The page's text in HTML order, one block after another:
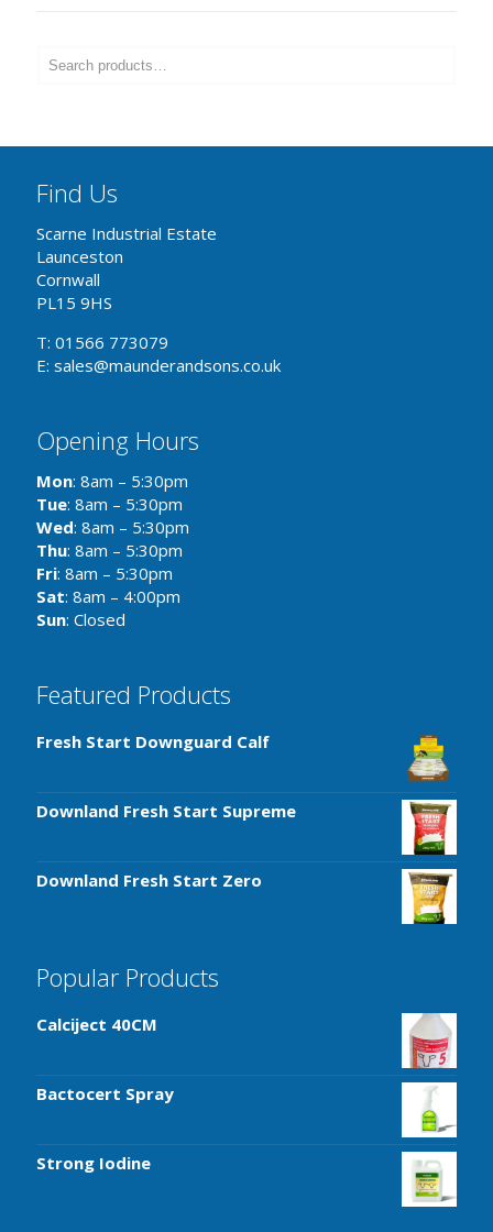
Find Us
Scarne Industrial Estate
Launceston
Cornwall
PL15 9HS
T: 01566 773079
E: sales@maunderandsons.co.uk
Opening Hours
Mon: 8am – 5:30pm
Tue: 8am – 5:30pm
Wed: 8am – 5:30pm
Thu: 8am – 5:30pm
Fri: 8am – 5:30pm
Sat: 8am – 4:00pm
Sun: Closed
Featured Products
Fresh Start Downguard Calf
Downland Fresh Start Supreme
Downland Fresh Start Zero
Popular Products
Calciject 40CM
Bactocert Spray
Strong Iodine